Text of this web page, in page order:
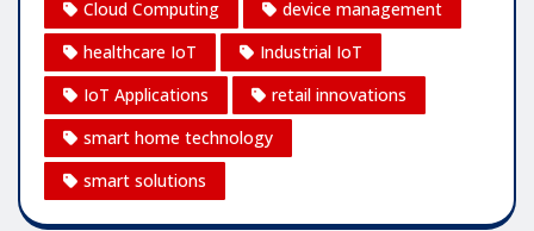
Cloud Computing
device management
healthcare IoT
Industrial IoT
IoT Applications
retail innovations
smart home technology
smart solutions